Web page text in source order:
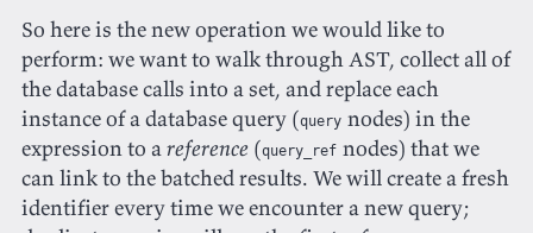
So here is the new operation we would like to
perform: we want to walk through AST, collect all of
the database calls into a set, and replace each
instance of a database query (query nodes) in the
expression to areference(query_ref nodes) that we
can link to the batched results. We will create a fresh
identifier every time we encounter a new query;